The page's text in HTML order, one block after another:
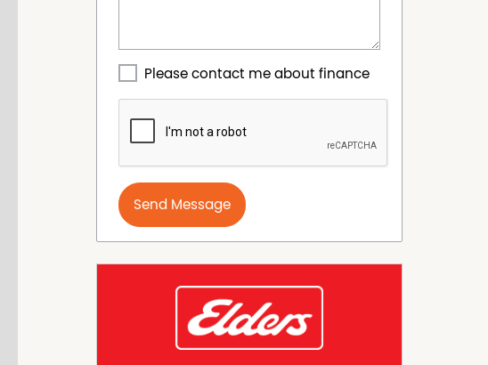
Please contact me about finance
Send Message